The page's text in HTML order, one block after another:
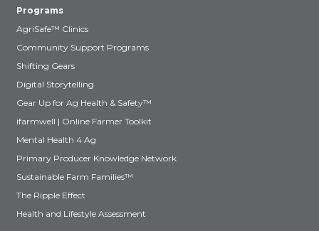
Programs
AgriSafe™ Clinics
Community Support Programs
Shifting Gears
Digital Storytelling
Gear Up for Ag Health & Safety™
ifarmwell | Online Farmer Toolkit
Mental Health 4 Ag
Primary Producer Knowledge Network
Sustainable Farm Families™
The Ripple Effect
Health and Lifestyle Assessment